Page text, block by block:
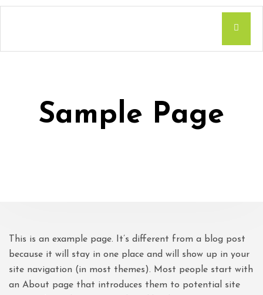
Sample Page
This is an example page. It’s different from a blog post
because it will stay in one place and will show up in your
site navigation (in most themes). Most people start with
an About page that introduces them to potential site